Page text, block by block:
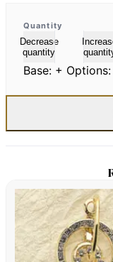
Quantity
Decrease
quantity
Base: + Options: